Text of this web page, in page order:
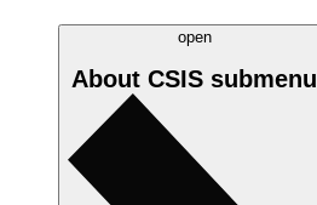
open
About CSIS submenu